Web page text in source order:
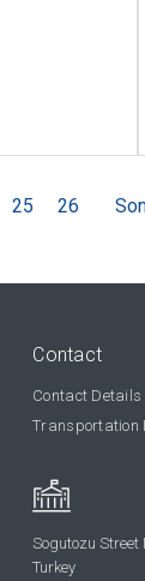
25 26
Contact
Contact Details
Transportation
Sogutozu Street
Turkey